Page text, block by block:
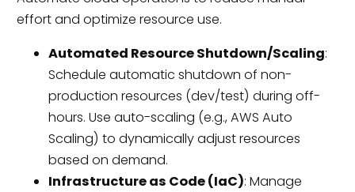
effort and optimize resource use.
Automated Resource Shutdown/Scaling:
Schedule automatic shutdown of non-
production resources (dev/test) during off-
hours. Use auto-scaling (e.g., AWS Auto
Scaling) to dynamically adjust resources
based on demand.
Infrastructure as Code (IaC): Manage